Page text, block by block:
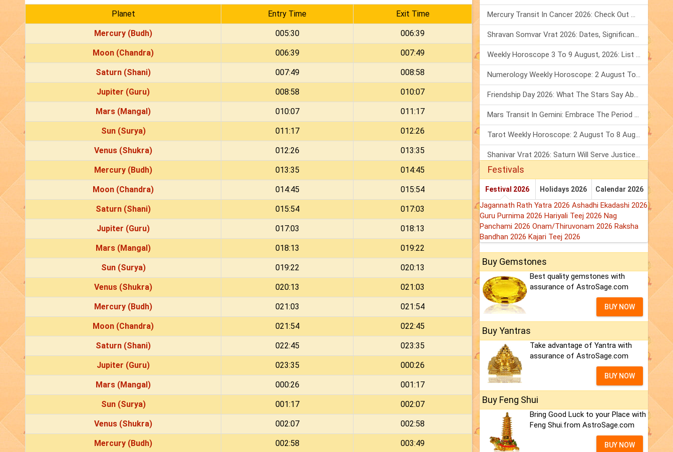
Planet Entry Time Exit Time
Mercury (Budh) 005:30 006:39
Moon (Chandra) 006:39 007:49
Saturn (Shani) 007:49 008:58
Jupiter (Guru) 008:58 010:07
Mars (Mangal) 010:07 011:17
Sun (Surya) 011:17 012:26
Venus (Shukra) 012:26 013:35
Mercury (Budh) 013:35 014:45
Moon (Chandra) 014:45 015:54
Saturn (Shani) 015:54 017:03
Jupiter (Guru) 017:03 018:13
Mars (Mangal) 018:13 019:22
Sun (Surya) 019:22 020:13
Venus (Shukra) 020:13 021:03
Mercury (Budh) 021:03 021:54
Moon (Chandra) 021:54 022:45
Saturn (Shani) 022:45 023:35
Jupiter (Guru) 023:35 000:26
Mars (Mangal) 000:26 001:17
Sun (Surya) 001:17 002:07
Venus (Shukra) 002:07 002:58
Mercury (Budh) 002:58 003:49
Mercury Transit In Cancer 2026: Check Out What It Brings For You
Shravan Somvar Vrat 2026: Dates, Significance & Rituals In August
Weekly Horoscope 3 To 9 August, 2026: List Of Fasts & Festivals
Numerology Weekly Horoscope: 2 August To 8 August, 2026
Friendship Day 2026: What The Stars Say About Your Best Friend!
Mars Transit In Gemini: Embrace The Period Full Of Energy & Intelligence
Tarot Weekly Horoscope: 2 August To 8 August, 2026
Shanivar Vrat 2026: Saturn Will Serve Justice In Sawan Month!
Festivals
Festival 2026 Holidays 2026 Calendar 2026
Jagannath Rath Yatra 2026 Ashadhi Ekadashi 2026
Guru Purnima 2026 Hariyali Teej 2026 Nag
Panchami 2026 Onam/Thiruvonam 2026 Raksha
Bandhan 2026 Kajari Teej 2026
Buy Gemstones
Best quality gemstones with
assurance of AstroSage.com
BUY NOW
Buy Yantras
Take advantage of Yantra with
assurance of AstroSage.com
BUY NOW
Buy Feng Shui
Bring Good Luck to your Place with
Feng Shui.from AstroSage.com
BUY NOW